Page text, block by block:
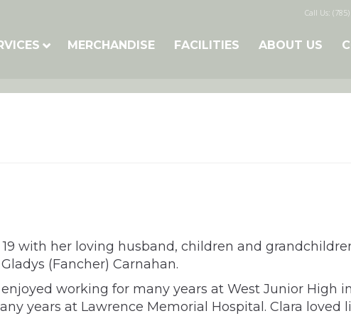
Call Us:
MERCHANDISE FACILITIES ABOUT US
with her loving husband, children and
(Fancher) Carnahan.
working for many years at West Junior High
years at Lawrence Memorial Hospital. Clara loved